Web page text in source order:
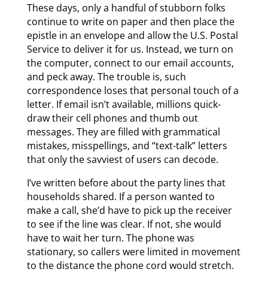
These days, only a handful of stubborn folks
continue to write on paper and then place the
epistle in an envelope and allow the U.S. Postal
Service to deliver it for us. Instead, we turn on
the computer, connect to our email accounts,
and peck away. The trouble is, such
correspondence loses that personal touch of a
letter. If email isn’t available, millions quick-
draw their cell phones and thumb out
messages. They are filled with grammatical
mistakes, misspellings, and “text-talk” letters
that only the savviest of users can decode.
I’ve written before about the party lines that
households shared. If a person wanted to
make a call, she’d have to pick up the receiver
to see if the line was clear. If not, she would
have to wait her turn. The phone was
stationary, so callers were limited in movement
to the distance the phone cord would stretch.